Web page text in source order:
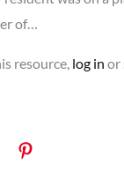
of…
resource, log in or